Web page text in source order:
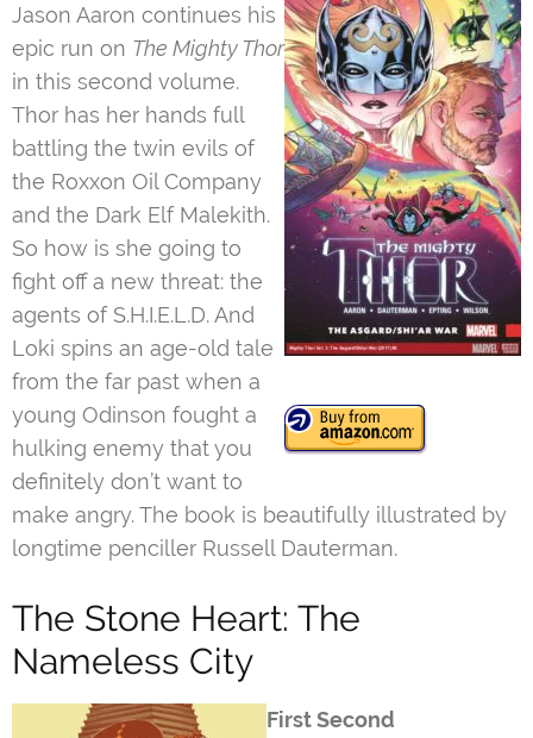
Jason Aaron continues his
epic run on The Mighty Thor
in this second volume.
Thor has her hands full
battling the twin evils of
the Roxxon Oil Company
and the Dark Elf Malekith.
So how is she going to
fight off a new threat: the
agents of S.H.I.E.L.D. And
Loki spins an age-old tale
from the far past when a
young Odinson fought a
hulking enemy that you
definitely don’t want to
make angry. The book is beautifully illustrated by
longtime penciller Russell Dauterman.
The Stone Heart: The
Nameless City
First Second